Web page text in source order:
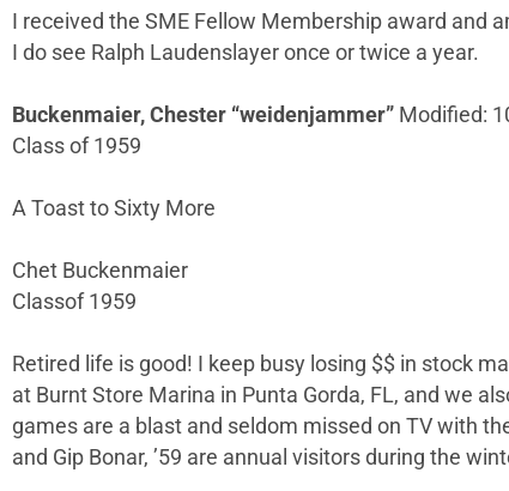
I received the SME Fellow Membership award and
I do see Ralph Laudenslayer once or twice a year.
Buckenmaier, Chester “weidenjammer” Modified:
Class of 1959
A Toast to Sixty More
Chet Buckenmaier
Classof 1959
Retired life is good! I keep busy losing $$ in stock
at Burnt Store Marina in Punta Gorda, FL, and we
games are a blast and seldom missed on TV with
and Gip Bonar, ’59 are annual visitors during the